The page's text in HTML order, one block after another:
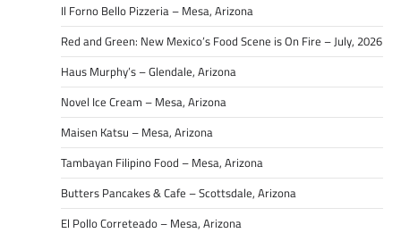
Il Forno Bello Pizzeria – Mesa, Arizona
Red and Green: New Mexico’s Food Scene is On Fire – July, 2026
Haus Murphy’s – Glendale, Arizona
Novel Ice Cream – Mesa, Arizona
Maisen Katsu – Mesa, Arizona
Tambayan Filipino Food – Mesa, Arizona
Butters Pancakes & Cafe – Scottsdale, Arizona
El Pollo Correteado – Mesa, Arizona